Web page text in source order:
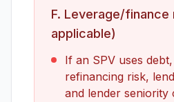
F. Leverage/
applicable)
If an SPV uses
refinancing risk,
and lender seniority